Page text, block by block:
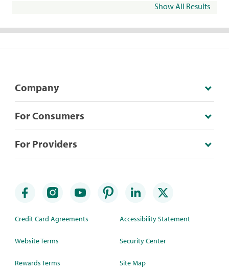
Show All Results
Company
For Consumers
For Providers
Credit Card Agreements
Website Terms
Rewards Terms
Accessibility Statement
Security Center
Site Map